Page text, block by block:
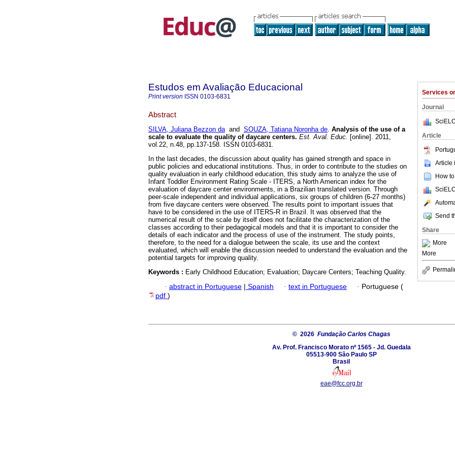
Services
Journal
Article
Article
How
Send
Share
More
More
Estudos em Avaliação Educacional
Print version ISSN 0103-6831
Abstract
SILVA, Juliana Bezzon daand SOUZA, Tatiana Noronha de. Analysis of the use of a
scale to evaluate the quality of daycare centers. Est. Aval. Educ. [online]. 2011,
vol.22, n.48, pp.137-158. ISSN 0103-6831.
In the last decades, the discussion about quality has gained strength and space in
public policies and educational institutions. Thus, in order to contribute to the studies on
quality evaluation in early childhood education, this study aims to analyze the use of
Infant Toddler Environment Rating Scale - ITERS, a North American index for the
evaluation of daycare center environments, in a Brazilian translated version. Through
peer-scale independent and individual applications, six groups of children (6-27 months)
from five daycare centers were observed. The results point to important issues that
have to be considered in the use of ITERS-R in Brazil. It was observed that the
numerical result of the scale by itself does not facilitate the characterization of the
classes according to their pedagogical models and that it is important to consider the
details of each indicator and the process of use of the instrument. The study points,
therefore, to the need for a dialogue between the scale, its use and the context
evaluated, which will enable the discussion needed to understand the evaluation and the
potential targets for improving quality.
Keywords : Early Childhood Education; Evaluation; Daycare Centers; Teaching Quality.
· abstract in Portuguese | Spanish · text in Portuguese · Portuguese (
pdf )
© 2026 Fundação Carlos Chagas
Av. Prof. Francisco Morato nº 1565 - Jd. Guedala
05513-900 São Paulo SP
Brasil
eae@fcc.org.br